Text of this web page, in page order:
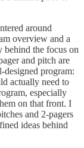
around
overview and a
behind the focus on
and pitch are
designed program:
actually need to
especially
on that front. I
and 2-pagers
ideas behind